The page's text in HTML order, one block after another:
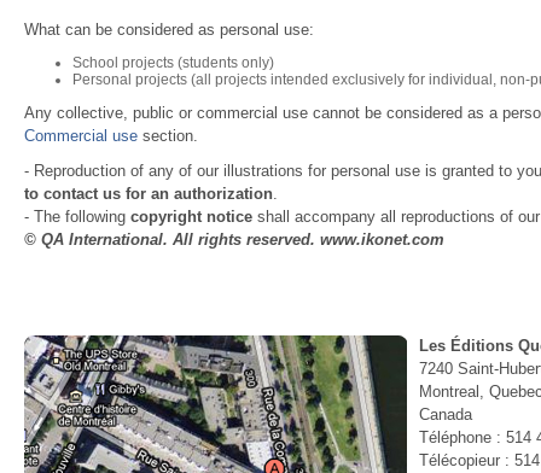
What can be considered as personal use:
School projects (students only)
Personal projects (all projects intended exclusively for individual, non-
Any collective, public or commercial use cannot be considered as a
Commercial use section.
- Reproduction of any of our illustrations for personal use is granted to
to contact us for an authorization.
- The following copyright notice shall accompany all reproductions of
© QA International. All rights reserved. www.ikonet.com
Les Éditions
7240 Saint-
Montreal,
Canada
Téléphone : 514
Télécopieur :